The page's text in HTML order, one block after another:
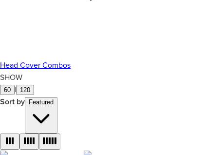
Head Cover Combos
SHOW
60 120
Sort by Featured